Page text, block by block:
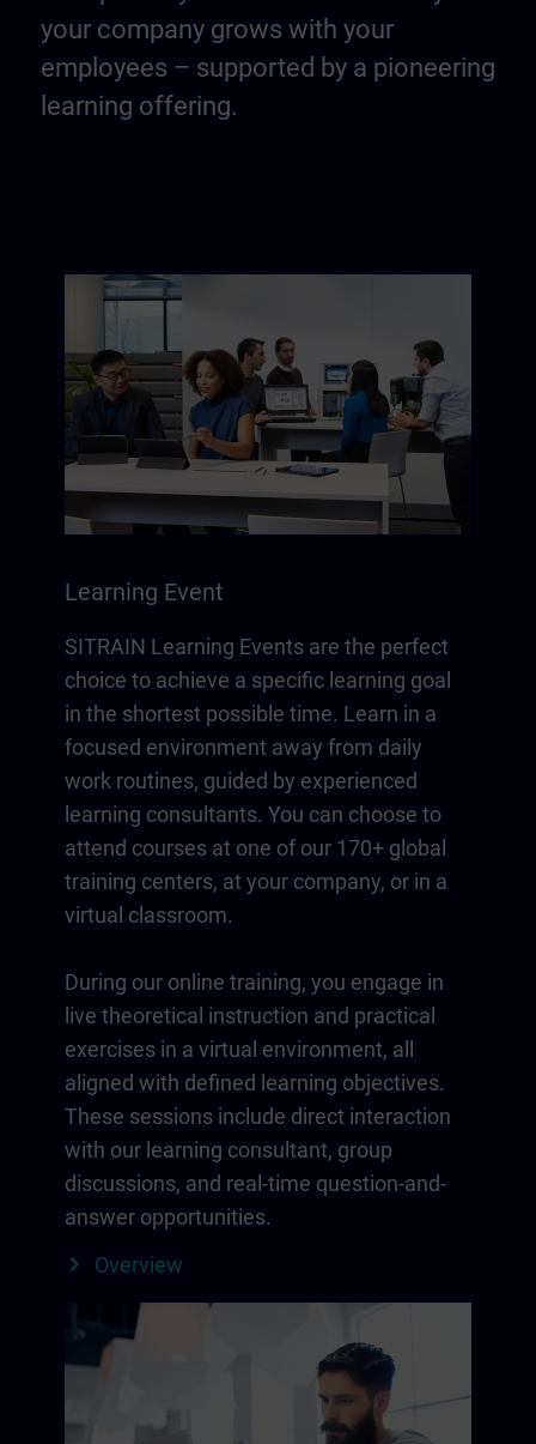
your company grows with your
employees – supported by a pioneering
learning offering.
Learning Event
SITRAIN Learning Events are the perfect
choice to achieve a specific learning goal
in the shortest possible time. Learn in a
focused environment away from daily
work routines, guided by experienced
learning consultants. You can choose to
attend courses at one of our 170+ global
training centers, at your company, or in a
virtual classroom.
During our online training, you engage in
live theoretical instruction and practical
exercises in a virtual environment, all
aligned with defined learning objectives.
These sessions include direct interaction
with our learning consultant, group
discussions, and real-time question-and-
answer opportunities.
Overview